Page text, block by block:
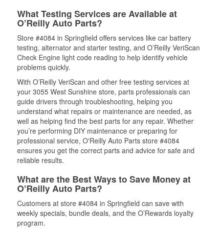
What Testing Services are Available at
O’Reilly Auto Parts?
Store #4084 in Springfield offers services like car battery
testing, alternator and starter testing, and O’Reilly VeriScan
Check Engine light code reading to help identify vehicle
problems quickly.
With O’Reilly VeriScan and other free testing services at
your 3055 West Sunshine store, parts professionals can
guide drivers through troubleshooting, helping you
understand what repairs or maintenance are needed, as
well as helping find the best parts for any repair. Whether
you’re performing DIY maintenance or preparing for
professional service, O'Reilly Auto Parts store #4084
ensures you get the correct parts and advice for safe and
reliable results.
What are the Best Ways to Save Money at
O’Reilly Auto Parts?
Customers at store #4084 in Springfield can save with
weekly specials, bundle deals, and the O’Rewards loyalty
program.